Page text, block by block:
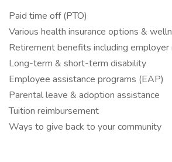
Paid time off (PTO)
Various health insurance options &
Retirement benefits including employer
Long-term & short-term disability
Employee assistance programs (EAP)
Parental leave & adoption assistance
Tuition reimbursement
Ways to give back to your community